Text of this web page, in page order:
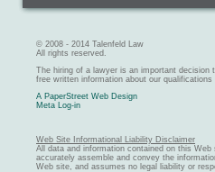
© 2008 - 2014 Talenfeld Law
All rights reserved.
The hiring of a lawyer is an important
free written information about our qualifications
A PaperStreet Web Design
Meta Log-in
Web Site Informational Liability Disclaimer
All data and information contained on this
accurately assemble and convey the
Web site, and assumes no legal liability or